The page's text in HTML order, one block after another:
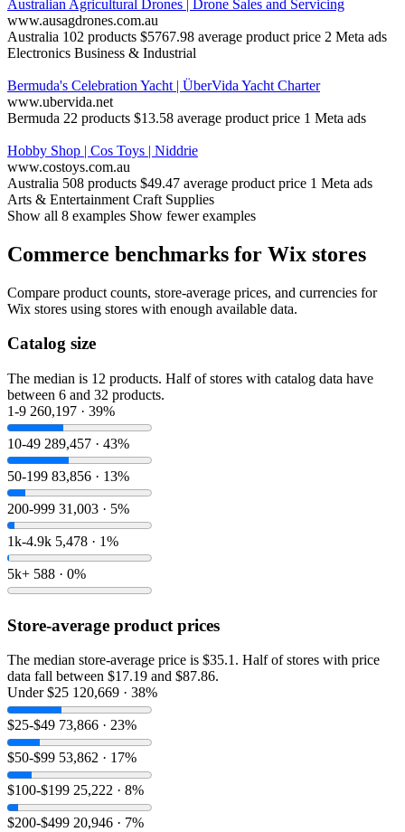
Australian Agricultural Drones | Drone Sales and Servicing
www.ausagdrones.com.au
Australia 102 products $5767.98 average product price 2 Meta ads
Electronics Business & Industrial
Bermuda's Celebration Yacht | ÜberVida Yacht Charter
www.ubervida.net
Bermuda 22 products $13.58 average product price 1 Meta ads
Hobby Shop | Cos Toys | Niddrie
www.costoys.com.au
Australia 508 products $49.47 average product price 1 Meta ads
Arts & Entertainment Craft Supplies
Show all 8 examples Show fewer examples
Commerce benchmarks for Wix stores
Compare product counts, store-average prices, and currencies for
Wix stores using stores with enough available data.
Catalog size
The median is 12 products. Half of stores with catalog data have
between 6 and 32 products.
1-9 260,197 · 39%
10-49 289,457 · 43%
50-199 83,856 · 13%
200-999 31,003 · 5%
1k-4.9k 5,478 · 1%
5k+ 588 · 0%
Store-average product prices
The median store-average price is $35.1. Half of stores with price
data fall between $17.19 and $87.86.
Under $25 120,669 · 38%
$25-$49 73,866 · 23%
$50-$99 53,862 · 17%
$100-$199 25,222 · 8%
$200-$499 20,946 · 7%